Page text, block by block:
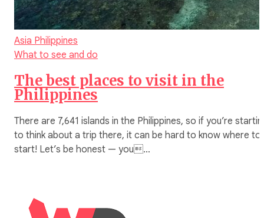
Asia Philippines
What to see and do
The best places to visit in the
Philippines
There are 7,641 islands in the Philippines, so if you’re
to think about a trip there, it can be hard to know where to
start! Let’s be honest — you…